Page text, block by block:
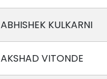
ABHISHEK KULKARNI
AKSHAD VITONDE